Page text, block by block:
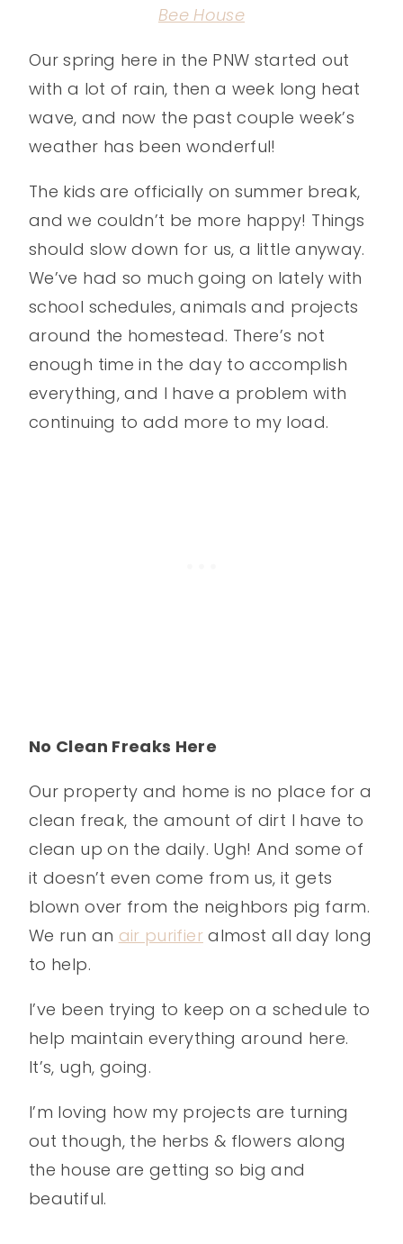
Bee House
Our spring here in the PNW started out
with a lot of rain, then a week long heat
wave, and now the past couple week’s
weather has been wonderful!
The kids are officially on summer break,
and we couldn’t be more happy! Things
should slow down for us, a little anyway.
We’ve had so much going on lately with
school schedules, animals and projects
around the homestead. There’s not
enough time in the day to accomplish
everything, and I have a problem with
continuing to add more to my load.
No Clean Freaks Here
Our property and home is no place for a
clean freak, the amount of dirt I have to
clean up on the daily. Ugh! And some of
it doesn’t even come from us, it gets
blown over from the neighbors pig farm.
We run an air purifieralmost all day long
to help.
I’ve been trying to keep on a schedule to
help maintain everything around here.
It’s, ugh, going.
I’m loving how my projects are turning
out though, the herbs & flowers along
the house are getting so big and
beautiful.